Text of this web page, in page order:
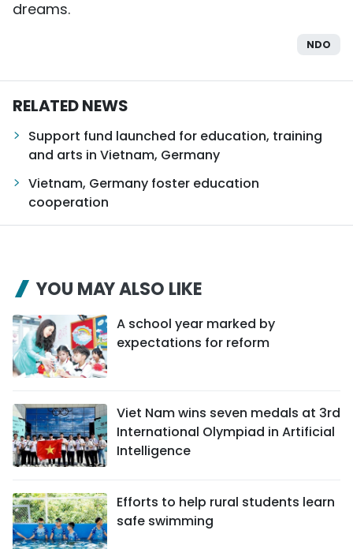
dreams.
NDO
RELATED NEWS
Support fund launched for education, training
and arts in Vietnam, Germany
Vietnam, Germany foster education
cooperation
YOU MAY ALSO LIKE
A school year marked by
expectations for reform
Viet Nam wins seven medals at 3rd
International Olympiad in Artificial
Intelligence
Efforts to help rural students learn
safe swimming